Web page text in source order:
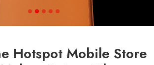
Hotspot Mobile Store